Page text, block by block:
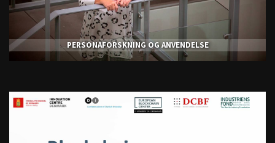
PERSONAFORSKNING OG ANVENDELSE